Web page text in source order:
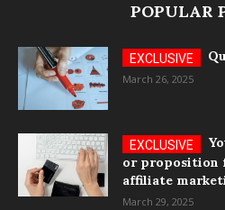
POPULAR
March 26, 2025
or proposition
affiliate
March 29, 2025